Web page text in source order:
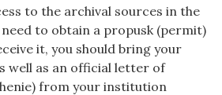
to the archival sources in the
to obtain a propusk (permit)
it, you should bring your
well as an official letter of
from your institution